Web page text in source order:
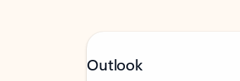
Outlook